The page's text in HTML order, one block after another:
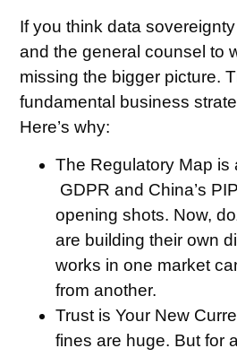
If you think data
and the general counsel to
missing the bigger picture.
fundamental business
Here’s why:
The Regulatory Map is
GDPR and China’s
opening shots. Now,
are building their own
works in one market
from another.
Trust is Your New
fines are huge. But for